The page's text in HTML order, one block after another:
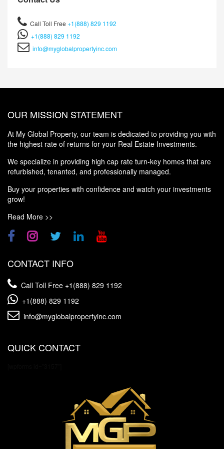
Call Toll Free +1(888) 829 1192
+1(888) 829 1192
info@myglobalpropertyinc.com
OUR MISSION STATEMENT
At My Global Property, our team is dedicated to providing you with
the highest rate of returns for your Real Estate Investments.
We specialize in providing high cap rate turn-key homes that are
refurbished, tenanted, and professionally managed.
Buy your properties with confidence and watch your investments
grow!
Read More >>
CONTACT INFO
Call Toll Free +1(888) 829 1192
+1(888) 829 1192
info@myglobalpropertyinc.com
QUICK CONTACT